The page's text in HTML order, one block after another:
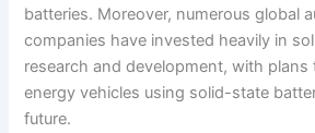
batteries. Moreover, numerous global
companies have invested heavily in
research and development, with plans
energy vehicles using solid-state
future.